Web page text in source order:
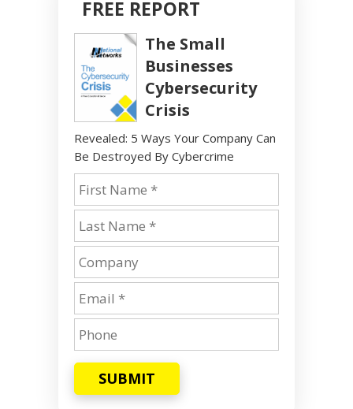
FREE REPORT
The Small
Businesses
Cybersecurity
Crisis
Revealed: 5 Ways Your Company Can
Be Destroyed By Cybercrime
SUBMIT